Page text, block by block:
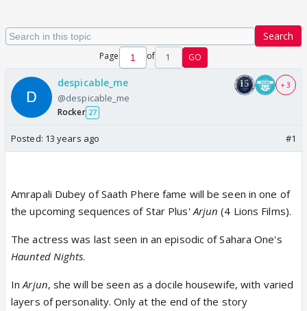
Search
Page of 1 GO
despicable_me
@despicable_me
Rocker 27
+ 3
Posted: 13 years ago #1
Amrapali Dubey of Saath Phere fame will be seen in one of
the upcoming sequences of Star Plus'Arjun (4 Lions Films).
The actress was last seen in an episodic of Sahara One's
Haunted Nights.
InArjun, she will be seen as a docile housewife, with varied
layers of personality. Only at the end of the story